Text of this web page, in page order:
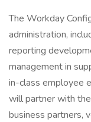
The Workday
administration,
reporting
management in
in-class employee
will partner with
business partners,